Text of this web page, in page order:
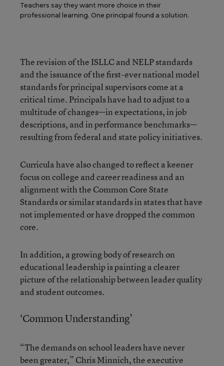
Teachers say they want more choice in their
professional learning. One principal found a solution.
The revision of the ISLLC and NELP standards
and the issuance of the first-ever national model
standards for principal supervisors come at a
critical time. Principals have had to adjust to a
multitude of changes—in expectations, in job
descriptions, and in performance benchmarks—
resulting from federal and state policy initiatives.
Curricula have also changed to reflect a keener
focus on college and career readiness and an
alignment with the Common Core State
Standards or similar standards in states that have
not implemented or have dropped the common
core.
In addition, a growing body of research on
educational leadership is painting a clearer
picture of the relationship between leader quality
and student outcomes.
‘Common Understanding’
“The demands on school leaders have never
been greater,” Chris Minnich, the executive